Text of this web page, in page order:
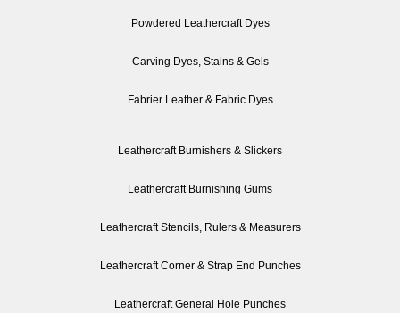
Powdered Leathercraft Dyes
Carving Dyes, Stains & Gels
Fabrier Leather & Fabric Dyes
Leathercraft Burnishers & Slickers
Leathercraft Burnishing Gums
Leathercraft Stencils, Rulers & Measurers
Leathercraft Corner & Strap End Punches
Leathercraft General Hole Punches